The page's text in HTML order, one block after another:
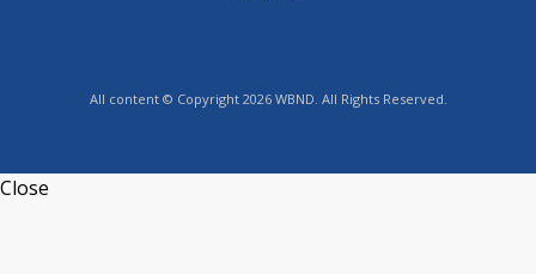
All content © Copyright 2026 WBND. All Rights Reserved.
Close